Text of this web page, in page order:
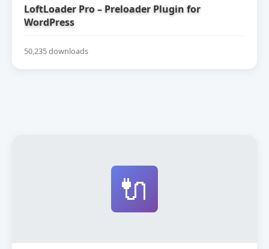
LoftLoader Pro – Preloader Plugin for
WordPress
50,235 downloads
🔌